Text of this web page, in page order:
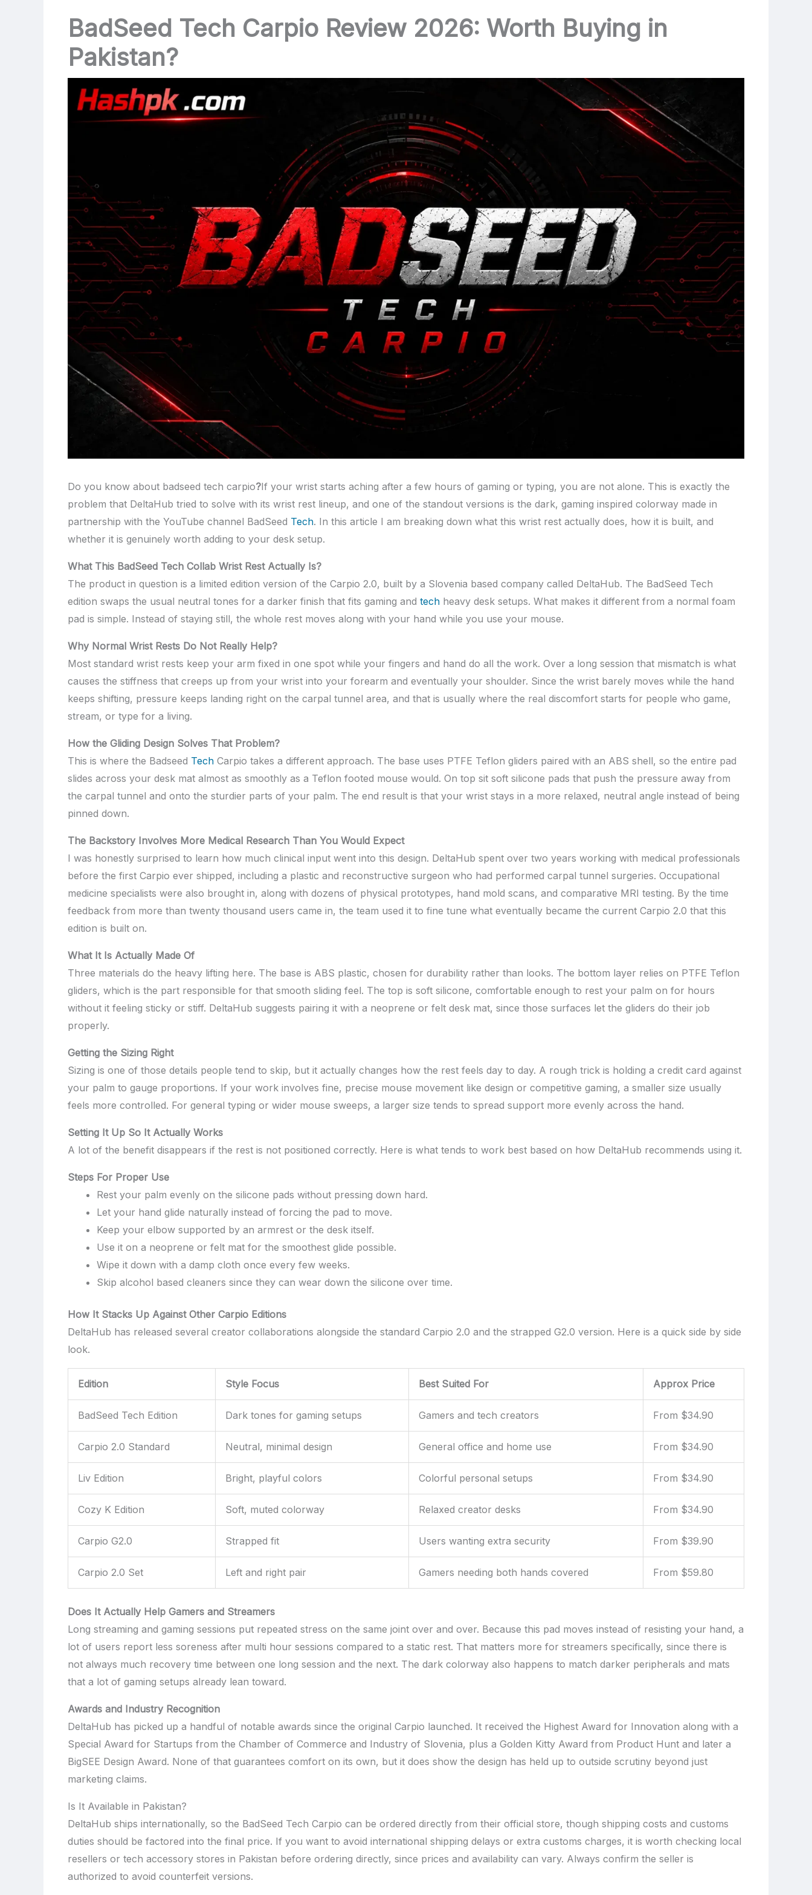
BadSeed Tech Carpio Review 2026: Worth Buying in
Pakistan?
Do you know about badseed tech carpio?If your wrist starts aching after a few hours of gaming or typing, you are not alone. This is exactly the
problem that DeltaHub tried to solve with its wrist rest lineup, and one of the standout versions is the dark, gaming inspired colorway made in
partnership with the YouTube channel BadSeed Tech. In this article I am breaking down what this wrist rest actually does, how it is built, and
whether it is genuinely worth adding to your desk setup.
What This BadSeed Tech Collab Wrist Rest Actually Is?
The product in question is a limited edition version of the Carpio 2.0, built by a Slovenia based company called DeltaHub. The BadSeed Tech
edition swaps the usual neutral tones for a darker finish that fits gaming and tech heavy desk setups. What makes it different from a normal foam
pad is simple. Instead of staying still, the whole rest moves along with your hand while you use your mouse.
Why Normal Wrist Rests Do Not Really Help?
Most standard wrist rests keep your arm fixed in one spot while your fingers and hand do all the work. Over a long session that mismatch is what
causes the stiffness that creeps up from your wrist into your forearm and eventually your shoulder. Since the wrist barely moves while the hand
keeps shifting, pressure keeps landing right on the carpal tunnel area, and that is usually where the real discomfort starts for people who game,
stream, or type for a living.
How the Gliding Design Solves That Problem?
This is where the Badseed Tech Carpio takes a different approach. The base uses PTFE Teflon gliders paired with an ABS shell, so the entire pad
slides across your desk mat almost as smoothly as a Teflon footed mouse would. On top sit soft silicone pads that push the pressure away from
the carpal tunnel and onto the sturdier parts of your palm. The end result is that your wrist stays in a more relaxed, neutral angle instead of being
pinned down.
The Backstory Involves More Medical Research Than You Would Expect
I was honestly surprised to learn how much clinical input went into this design. DeltaHub spent over two years working with medical professionals
before the first Carpio ever shipped, including a plastic and reconstructive surgeon who had performed carpal tunnel surgeries. Occupational
medicine specialists were also brought in, along with dozens of physical prototypes, hand mold scans, and comparative MRI testing. By the time
feedback from more than twenty thousand users came in, the team used it to fine tune what eventually became the current Carpio 2.0 that this
edition is built on.
What It Is Actually Made Of
Three materials do the heavy lifting here. The base is ABS plastic, chosen for durability rather than looks. The bottom layer relies on PTFE Teflon
gliders, which is the part responsible for that smooth sliding feel. The top is soft silicone, comfortable enough to rest your palm on for hours
without it feeling sticky or stiff. DeltaHub suggests pairing it with a neoprene or felt desk mat, since those surfaces let the gliders do their job
properly.
Getting the Sizing Right
Sizing is one of those details people tend to skip, but it actually changes how the rest feels day to day. A rough trick is holding a credit card against
your palm to gauge proportions. If your work involves fine, precise mouse movement like design or competitive gaming, a smaller size usually
feels more controlled. For general typing or wider mouse sweeps, a larger size tends to spread support more evenly across the hand.
Setting It Up So It Actually Works
A lot of the benefit disappears if the rest is not positioned correctly. Here is what tends to work best based on how DeltaHub recommends using it.
Steps For Proper Use
Rest your palm evenly on the silicone pads without pressing down hard.
Let your hand glide naturally instead of forcing the pad to move.
Keep your elbow supported by an armrest or the desk itself.
Use it on a neoprene or felt mat for the smoothest glide possible.
Wipe it down with a damp cloth once every few weeks.
Skip alcohol based cleaners since they can wear down the silicone over time.
How It Stacks Up Against Other Carpio Editions
DeltaHub has released several creator collaborations alongside the standard Carpio 2.0 and the strapped G2.0 version. Here is a quick side by side
look.
Edition Style Focus Best Suited For Approx Price
BadSeed Tech Edition Dark tones for gaming setups Gamers and tech creators From $34.90
Carpio 2.0 Standard Neutral, minimal design General office and home use From $34.90
Liv Edition Bright, playful colors Colorful personal setups From $34.90
Cozy K Edition Soft, muted colorway Relaxed creator desks From $34.90
Carpio G2.0 Strapped fit Users wanting extra security From $39.90
Carpio 2.0 Set Left and right pair Gamers needing both hands covered From $59.80
Does It Actually Help Gamers and Streamers
Long streaming and gaming sessions put repeated stress on the same joint over and over. Because this pad moves instead of resisting your hand, a
lot of users report less soreness after multi hour sessions compared to a static rest. That matters more for streamers specifically, since there is
not always much recovery time between one long session and the next. The dark colorway also happens to match darker peripherals and mats
that a lot of gaming setups already lean toward.
Awards and Industry Recognition
DeltaHub has picked up a handful of notable awards since the original Carpio launched. It received the Highest Award for Innovation along with a
Special Award for Startups from the Chamber of Commerce and Industry of Slovenia, plus a Golden Kitty Award from Product Hunt and later a
BigSEE Design Award. None of that guarantees comfort on its own, but it does show the design has held up to outside scrutiny beyond just
marketing claims.
Is It Available in Pakistan?
DeltaHub ships internationally, so the BadSeed Tech Carpio can be ordered directly from their official store, though shipping costs and customs
duties should be factored into the final price. If you want to avoid international shipping delays or extra customs charges, it is worth checking local
resellers or tech accessory stores in Pakistan before ordering directly, since prices and availability can vary. Always confirm the seller is
authorized to avoid counterfeit versions.